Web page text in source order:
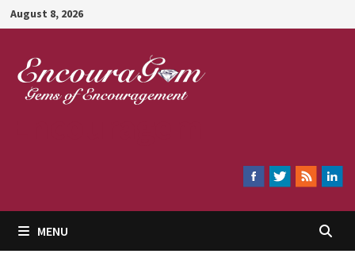
Skip
to
content
August 8, 2026
MENU